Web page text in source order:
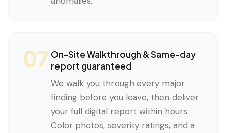
07 On-Site Walkthrough & Same-day
report guaranteed
We walk you through every major
finding before you leave, then deliver
your full digital report within hours.
Color photos, severity ratings, and a